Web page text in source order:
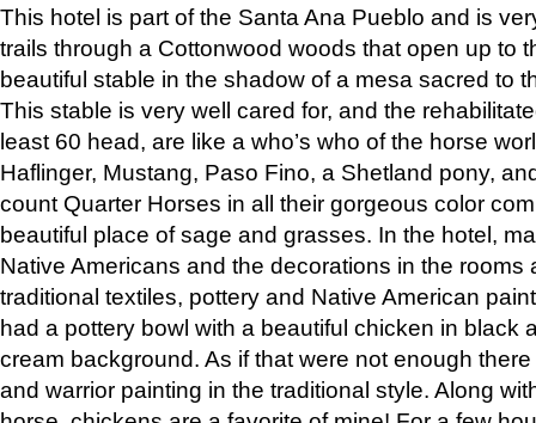
This hotel is part of the Santa Ana Pueblo and is
trails through a Cottonwood woods that open up to
beautiful stable in the shadow of a mesa sacred to
This stable is very well cared for, and the
least 60 head, are like a who’s who of the horse
Haflinger, Mustang, Paso Fino, a Shetland pony,
count Quarter Horses in all their gorgeous color
beautiful place of sage and grasses. In the hotel,
Native Americans and the decorations in the rooms
traditional textiles, pottery and Native American
had a pottery bowl with a beautiful chicken in black
cream background. As if that were not enough
and warrior painting in the traditional style. Along